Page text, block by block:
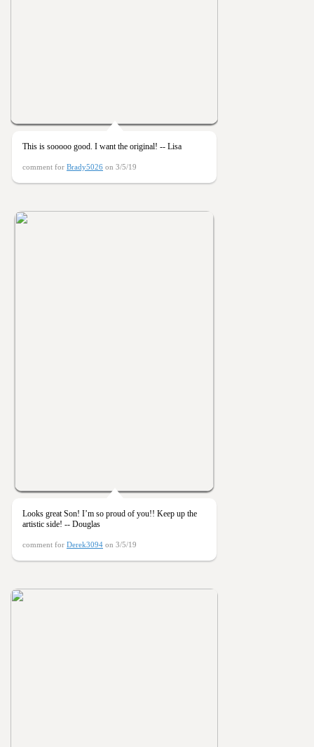
This is sooooo good. I want the original! -- Lisa
comment for Brady5026 on 3/5/19
Looks great Son! I’m so proud of you!! Keep up the
artistic side! -- Douglas
comment for Derek3094 on 3/5/19